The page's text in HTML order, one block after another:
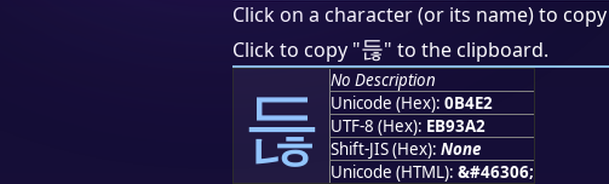
Click on a character (or its name) to
Click to copy "듢" to the clipboard.
듢
No Description
Unicode (Hex): 0B4E2
UTF-8 (Hex): EB93A2
Shift-JIS (Hex): None
Unicode (HTML): &#46306;